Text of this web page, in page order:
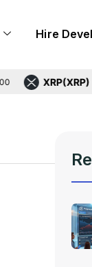
Hire
XRP(XRP) $1.04